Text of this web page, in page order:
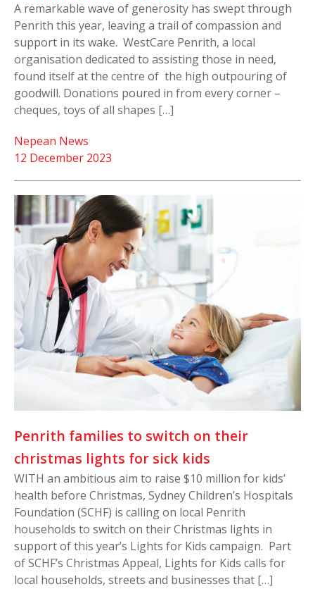
A remarkable wave of generosity has swept through
Penrith this year, leaving a trail of compassion and
support in its wake. WestCare Penrith, a local
organisation dedicated to assisting those in need,
found itself at the centre of the high outpouring of
goodwill. Donations poured in from every corner –
cheques, toys of all shapes […]
12 December 2023
Nepean News
Penrith families to switch on their
christmas lights for sick kids
WITH an ambitious aim to raise $10 million for kids’
health before Christmas, Sydney Children’s Hospitals
Foundation (SCHF) is calling on local Penrith
households to switch on their Christmas lights in
support of this year’s Lights for Kids campaign. Part
of SCHF’s Christmas Appeal, Lights for Kids calls for
local households, streets and businesses that […]